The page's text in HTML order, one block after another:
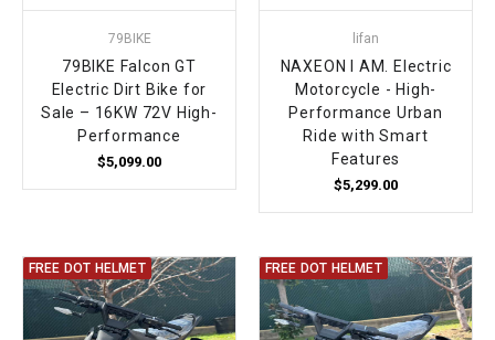
79BIKE
79BIKE Falcon GT
Electric Dirt Bike for
Sale – 16KW 72V High-
Performance
$5,099.00
lifan
NAXEON I AM. Electric
Motorcycle - High-
Performance Urban
Ride with Smart
Features
$5,299.00
FREE DOT HELMET FREE DOT HELMET